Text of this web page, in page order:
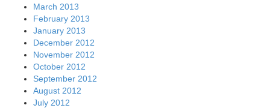
March 2013
February 2013
January 2013
December 2012
November 2012
October 2012
September 2012
August 2012
July 2012